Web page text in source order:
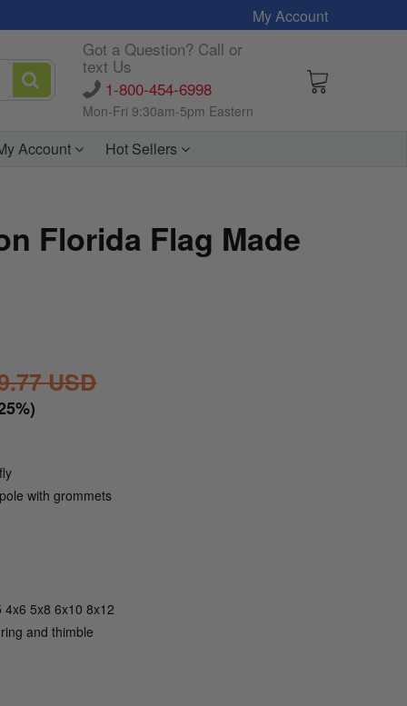
My Account
Got a Question? Call or
text Us
1-800-454-6998
Mon-Fri 9:30am-5pm Eastern
Account Hot Sellers
Florida Flag Made
USD
with grommets
4x6 5x8 6x10 8x12
and thimble